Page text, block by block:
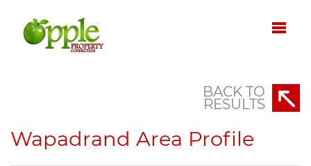
BACK TO
RESULTS
Wapadrand Area Profile